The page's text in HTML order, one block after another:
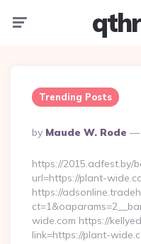
Trending Posts
Posted
By
By Maude W. Rode
https://2015.adfest.by/
url=https://plant-
https://
wide.com https://
link=https://plant-